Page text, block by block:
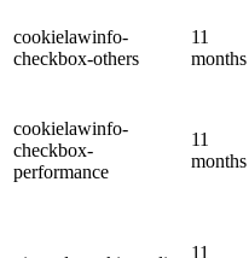
cookielawinfo-
checkbox-others
11
months
cookielawinfo-
checkbox-
performance
11
months
11